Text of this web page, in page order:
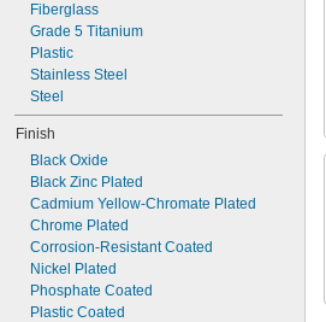
Fiberglass
Grade 5 Titanium
Plastic
Stainless Steel
Steel
Finish
Black Oxide
Black Zinc Plated
Cadmium Yellow-Chromate Plated
Chrome Plated
Corrosion-Resistant Coated
Nickel Plated
Phosphate Coated
Plastic Coated